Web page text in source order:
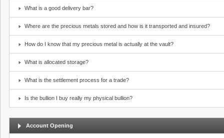
What is a good delivery bar?
Where are the precious metals stored and how is it transported and insured?
How do I know that my precious metal is actually at the vault?
What is allocated storage?
What is the settlement process for a trade?
Is the bullion I buy really my physical bullion?
Account Opening